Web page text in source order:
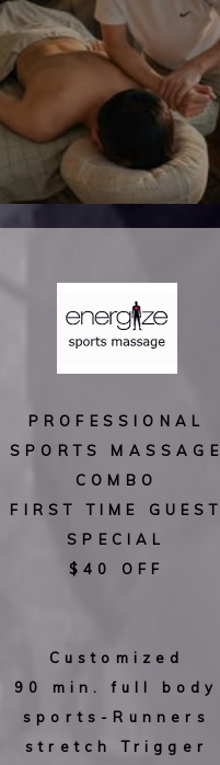
PROFESSIONAL
SPORTS MASSAGE
COMBO
FIRST TIME GUEST
SPECIAL
$40 OFF
Customized
90 min. full body
sports-Runners
stretch Trigger